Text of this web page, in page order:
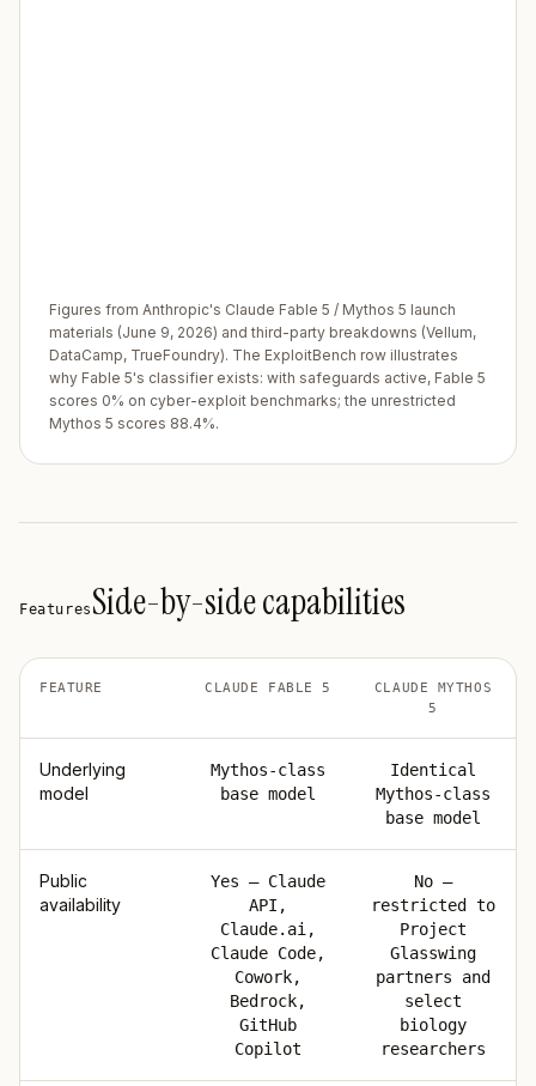
Figures from Anthropic's Claude Fable 5 / Mythos 5 launch
materials (June 9, 2026) and third-party breakdowns (Vellum,
DataCamp, TrueFoundry). The ExploitBench row illustrates
why Fable 5's classifier exists: with safeguards active, Fable 5
scores 0% on cyber-exploit benchmarks; the unrestricted
Mythos 5 scores 88.4%.
Features Side-by-side capabilities
FEATURE CLAUDE FABLE 5
CLAUDE MYTHOS
5
Underlying
model
Mythos-class
base model
Identical
Mythos-class
base model
Public
availability
Yes — Claude
API,
Claude.ai,
Claude Code,
Cowork,
Bedrock,
GitHub
Copilot
No —
restricted to
Project
Glasswing
partners and
select
biology
researchers